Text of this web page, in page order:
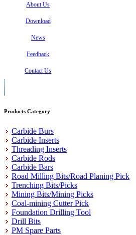
About Us
Download
News
Feedback
Contact Us
Products Category
Carbide Burs
Carbide Inserts
Threading Inserts
Carbide Rods
Carbide Bars
Road Milling Bits/Road Planing Pick
Trenching Bits/Picks
Mining Bits/Mining Picks
Coal-mining Cutter Pick
Foundation Drilling Tool
Drill Bits
PM Spare Parts